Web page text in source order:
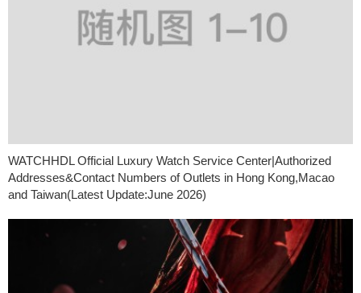
WATCHHDL Official Luxury Watch Service Center|Authorized
Addresses&Contact Numbers of Outlets in Hong Kong,Macao
and Taiwan(Latest Update:June 2026)